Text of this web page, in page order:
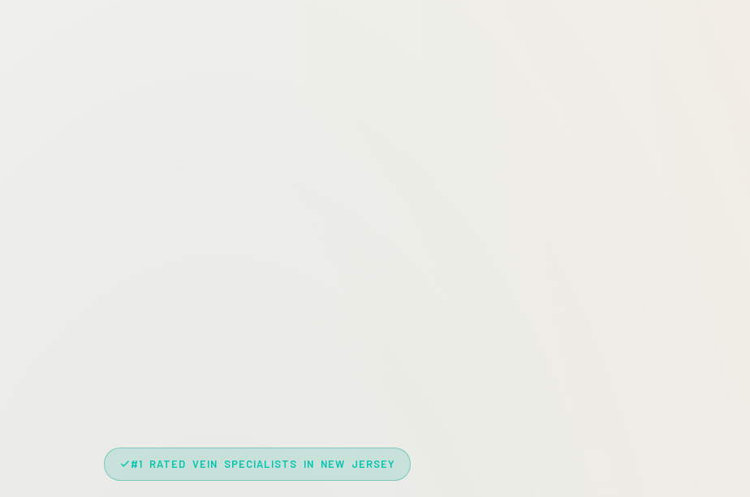
#1 RATED VEIN SPECIALISTS IN NEW JERSEY